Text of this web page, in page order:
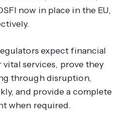
now in place in the EU,
expect financial
services, prove they
through disruption,
and provide a complete
when required.